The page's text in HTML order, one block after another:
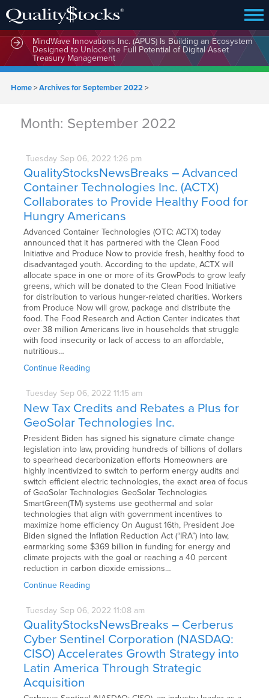
MindWave Innovations Inc. (APUS) Is Building an Ecosystem
Designed to Unlock the Full Potential of Digital Asset
Treasury Management
Home>Archives for September 2022>
Month: September 2022
Tuesday Sep 06, 2022 1:26 pm
QualityStocksNewsBreaks – Advanced
Container Technologies Inc. (ACTX)
Collaborates to Provide Healthy Food for
Hungry Americans
Advanced Container Technologies (OTC: ACTX) today
announced that it has partnered with the Clean Food
Initiative and Produce Now to provide fresh, healthy food to
disadvantaged youth. According to the update, ACTX will
allocate space in one or more of its GrowPods to grow leafy
greens, which will be donated to the Clean Food Initiative
for distribution to various hunger-related charities. Workers
from Produce Now will grow, package and distribute the
food. The Food Research and Action Center indicates that
over 38 million Americans live in households that struggle
with food insecurity or lack of access to an affordable,
nutritious…
Continue Reading
Tuesday Sep 06, 2022 11:15 am
New Tax Credits and Rebates a Plus for
GeoSolar Technologies Inc.
President Biden has signed his signature climate change
legislation into law, providing hundreds of billions of dollars
to spearhead decarbonization efforts Homeowners are
highly incentivized to switch to perform energy audits and
switch efficient electric technologies, the exact area of focus
of GeoSolar Technologies GeoSolar Technologies
SmartGreen(TM) systems use geothermal and solar
technologies that align with government incentives to
maximize home efficiency On August 16th, President Joe
Biden signed the Inflation Reduction Act (“IRA”) into law,
earmarking some $369 billion in funding for energy and
climate projects with the goal or reaching a 40 percent
reduction in carbon dioxide emissions…
Continue Reading
Tuesday Sep 06, 2022 11:08 am
QualityStocksNewsBreaks – Cerberus
Cyber Sentinel Corporation (NASDAQ:
CISO) Accelerates Growth Strategy into
Latin America Through Strategic
Acquisition